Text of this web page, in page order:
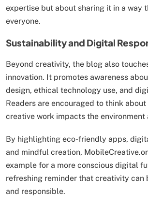
expertise but about sharing it in a way
everyone.
Sustainability and Digital
Beyond creativity, the blog also
innovation. It promotes awareness
design, ethical technology use, and
Readers are encouraged to think
creative work impacts the environment
By highlighting eco-friendly apps,
and mindful creation,
example for a more conscious digital
refreshing reminder that creativity can
and responsible.